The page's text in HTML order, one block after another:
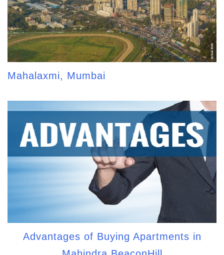
Mahalaxmi, Mumbai
Advantages of Buying Apartments in